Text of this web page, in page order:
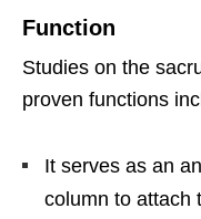
Function
Studies on the
proven functions
It serves as an
column to attach